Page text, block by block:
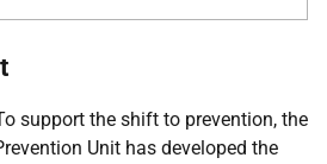
support the shift to prevention, the
Unit has developed the